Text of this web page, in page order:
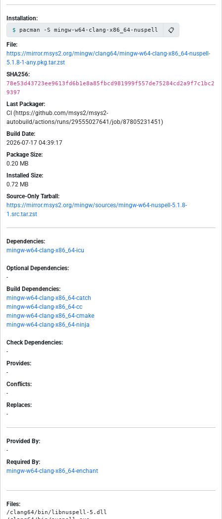
Installation:
pacman -S mingw-w64-clang-x86_64-nuspell 📋
File:
https://mirror.msys2.org/mingw/clang64/mingw-w64-clang-x86_64-nuspell-
5.1.8-1-any.pkg.tar.zst
SHA256:
78e53d43723ee9613fd6b1e8a85fbcd981999f557de75284cd2a9f7c1bc2
9397
Last Packager:
CI (https://github.com/msys2/msys2-
autobuild/actions/runs/29555027641/job/87805231451)
Build Date:
2026-07-17 04:39:17
Package Size:
0.20 MB
Installed Size:
0.72 MB
Source-Only Tarball:
https://mirror.msys2.org/mingw/sources/mingw-w64-nuspell-5.1.8-
1.src.tar.zst
Dependencies:
mingw-w64-clang-x86_64-icu
Optional Dependencies:
-
Build Dependencies:
mingw-w64-clang-x86_64-catch
mingw-w64-clang-x86_64-cc
mingw-w64-clang-x86_64-cmake
mingw-w64-clang-x86_64-ninja
Check Dependencies:
-
Provides:
-
Conflicts:
-
Replaces:
-
Provided By:
-
Required By:
mingw-w64-clang-x86_64-enchant
Files:
/clang64/bin/libnuspell-5.dll